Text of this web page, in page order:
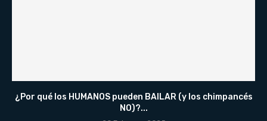
¿Por qué los HUMANOS pueden BAILAR (y los chimpancés
NO)?...